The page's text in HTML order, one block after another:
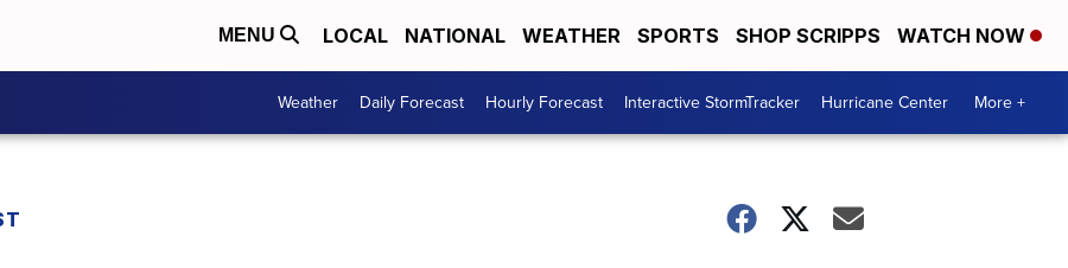
MENU LOCAL NATIONAL WEATHER SPORTS SHOP SCRIPPS WATCH NOW
Weather Daily Forecast Hourly Forecast Interactive StormTracker Hurricane Center More +